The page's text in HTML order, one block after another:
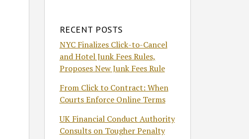
RECENT POSTS
NYC Finalizes Click-to-Cancel
and Hotel Junk Fees Rules,
Proposes New Junk Fees Rule
From Click to Contract: When
Courts Enforce Online Terms
UK Financial Conduct Authority
Consults on Tougher Penalty